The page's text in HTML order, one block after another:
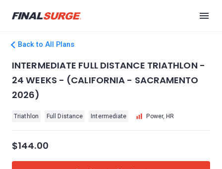
Back to All Plans
INTERMEDIATE FULL DISTANCE TRIATHLON -
24 WEEKS - (CALIFORNIA - SACRAMENTO
2026)
Triathlon Full Distance Intermediate Power, HR
$144.00